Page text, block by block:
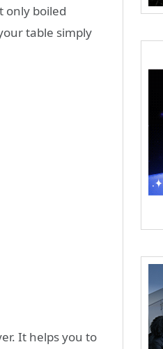
only boiled
table simply
It helps you to